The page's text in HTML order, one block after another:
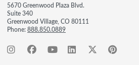
5670 Greenwood Plaza Blvd.
Suite 340
Greenwood Village, CO 80111
Phone:888.850.0889